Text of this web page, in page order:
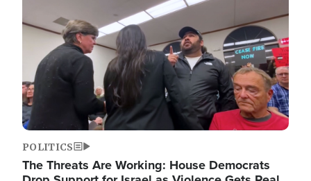
POLITICS
The Threats Are Working: House Democrats